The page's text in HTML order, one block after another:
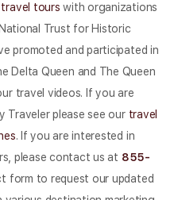
travel tours with organizations
Trust for Historic
promoted and participated in
Delta Queen and The Queen
travel videos. If you are
Traveler please see our travel
. If you are interested in
please contact us at 855-
form to request our updated